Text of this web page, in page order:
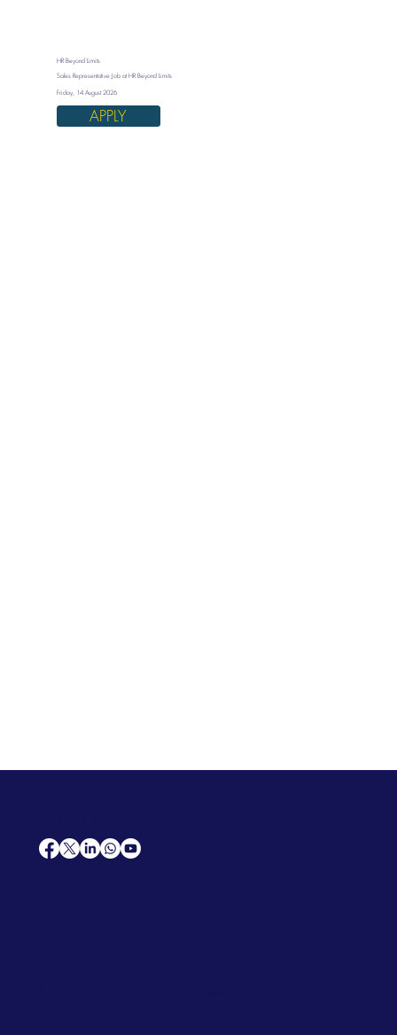
HR Beyond Limits
Sales Representative Job at HR Beyond Limits
Friday, 14 August 2026
APPLY